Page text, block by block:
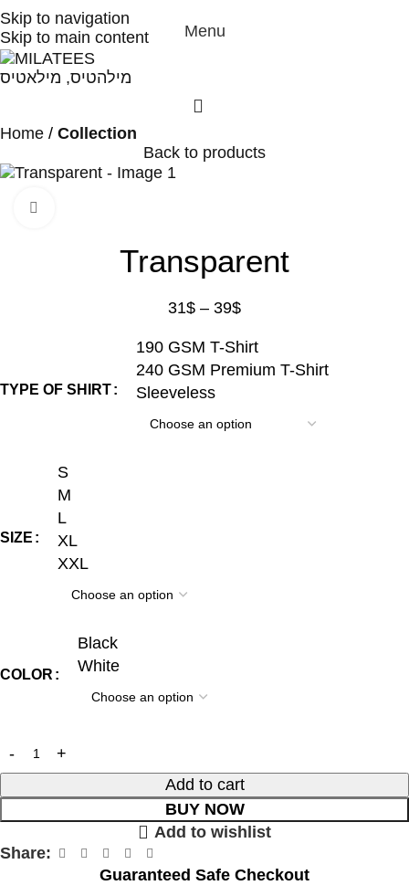
Skip to navigation
Skip to main content
Menu
Home
Collection
Back to products
Transparent
31$ – 39$
TYPE OF SHIRT
190 GSM T-Shirt
240 GSM Premium T-Shirt
Sleeveless
SIZE
S
M
L
XL
XXL
COLOR
Black
White
Add to cart
BUY NOW
Add to wishlist
Share:
Guaranteed Safe Checkout